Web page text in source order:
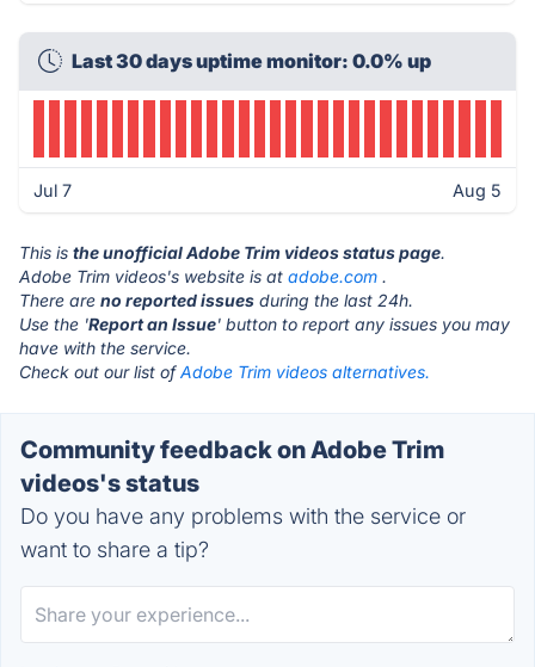
Last 30 days uptime monitor: 0.0% up
Jul 7 Aug 5
This is the unofficial Adobe Trim videos status page.
Adobe Trim videos's website is at adobe.com .
There are no reported issues during the last 24h.
Use the 'Report an Issue' button to report any issues you may
have with the service.
Check out our list ofAdobe Trim videos alternatives.
Community feedback on Adobe Trim
videos's status
Do you have any problems with the service or
want to share a tip?